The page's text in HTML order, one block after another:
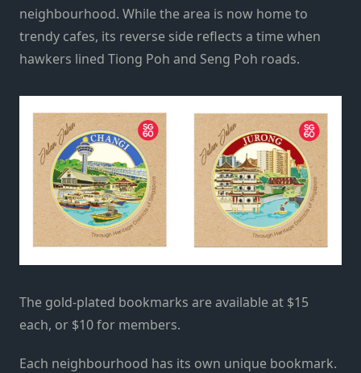
neighbourhood. While the area is now home to
trendy cafes, its reverse side reflects a time when
hawkers lined Tiong Poh and Seng Poh roads.
The gold-plated bookmarks are available at $15
each, or $10 for members.
Each neighbourhood has its own unique bookmark.